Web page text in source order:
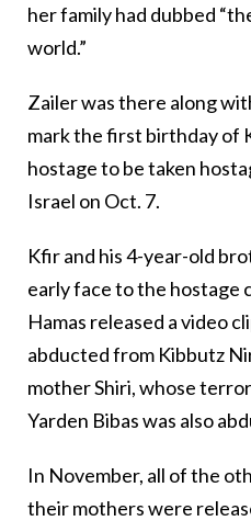
her family had dubbed
world.”
Zailer was there along
mark the first birthday of
hostage to be taken
Israel on Oct. 7.
Kfir and his 4-year-old
early face to the hostage
Hamas released a video
abducted from Kibbutz
mother Shiri, whose
Yarden Bibas was also
In November, all of the
their mothers were